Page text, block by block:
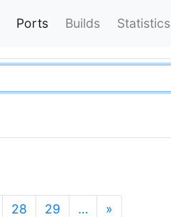
Ports Builds Statistics
28 29 … »